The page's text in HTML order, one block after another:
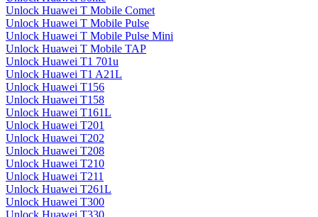
Unlock Huawei T Mobile Comet
Unlock Huawei T Mobile Pulse
Unlock Huawei T Mobile Pulse Mini
Unlock Huawei T Mobile TAP
Unlock Huawei T1 701u
Unlock Huawei T1 A21L
Unlock Huawei T156
Unlock Huawei T158
Unlock Huawei T161L
Unlock Huawei T201
Unlock Huawei T202
Unlock Huawei T208
Unlock Huawei T210
Unlock Huawei T211
Unlock Huawei T261L
Unlock Huawei T300